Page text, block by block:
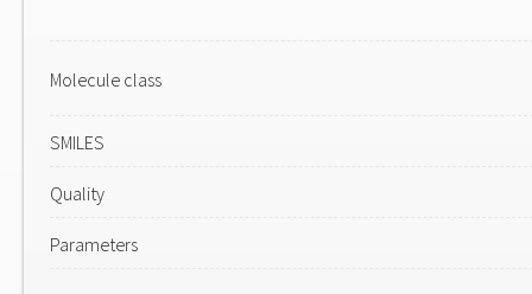
Molecule class
SMILES
Quality
Parameters